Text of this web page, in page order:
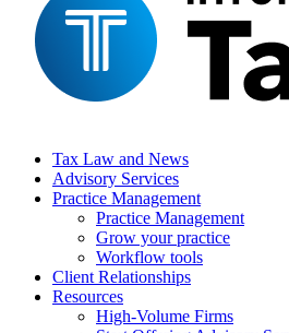
Tax Law and News
Advisory Services
Practice Management
Practice Management
Grow your practice
Workflow tools
Client Relationships
Resources
High-Volume Firms